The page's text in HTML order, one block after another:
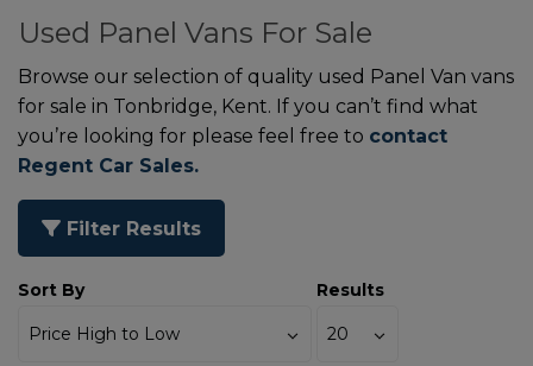
Used Panel Vans For Sale
Browse our selection of quality used Panel Van vans
for sale in Tonbridge, Kent. If you can’t find what
you’re looking for please feel free to contact
Regent Car Sales.
Filter Results
Sort By Results